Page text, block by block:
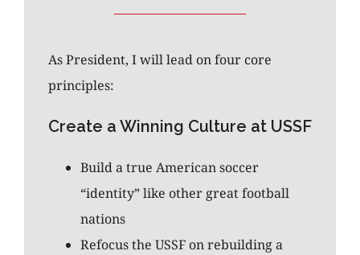
As President, I will lead on four core
principles:
Create a Winning Culture at USSF
Build a true American soccer
“identity” like other great football
nations
Refocus the USSF on rebuilding a